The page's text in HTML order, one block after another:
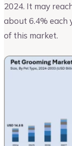
2024. It may
about 6.4% each
of this market.